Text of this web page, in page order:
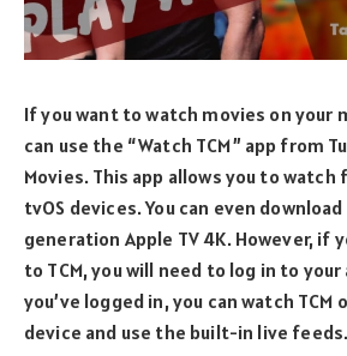
If you want to watch movies on your
can use the “Watch TCM” app from
Movies. This app allows you to watch
tvOS devices. You can even
generation Apple TV 4K. However, if
to TCM, you will need to log in to
you’ve logged in, you can watch TCM
device and use the built-in live feeds.